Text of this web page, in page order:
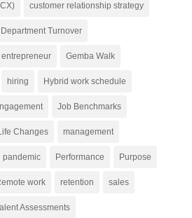
customer relationship strategy
Department Turnover
entrepreneur Gemba Walk
hiring Hybrid work schedule
Job Benchmarks
Changes management
pandemic Performance Purpose
work retention sales
Assessments